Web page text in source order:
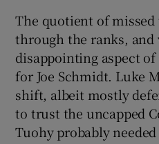
The quotient of missed
through the ranks, and
disappointing aspect
for Joe Schmidt. Luke
shift, albeit mostly
to trust the uncapped
Tuohy probably